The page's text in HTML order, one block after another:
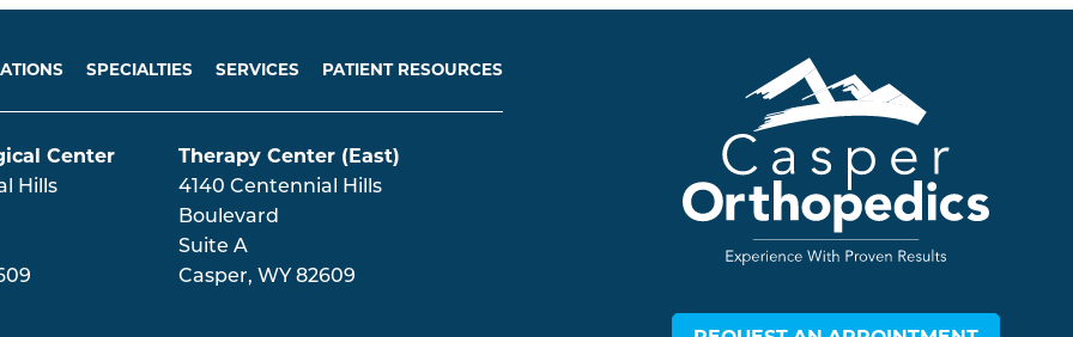
SPECIALTIES SERVICES PATIENT RESOURCES
Center
Hills
Therapy Center (East)
4140 Centennial Hills
Boulevard
Suite A
Casper, WY 82609